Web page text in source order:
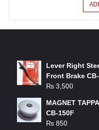
Lever Right
Front Brake
₨ 3,500
MAGNET
CB-150F
₨ 850